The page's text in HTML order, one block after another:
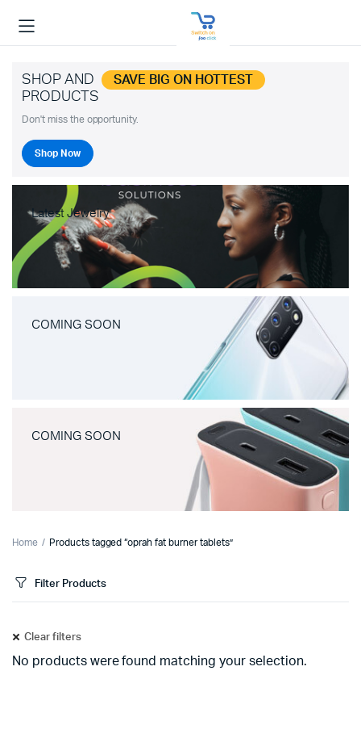
SHOP AND SAVE BIG ON HOTTEST
PRODUCTS
Don't miss the opportunity.
Shop Now
Latest Jewelry
COMING SOON
COMING SOON
Home Products tagged “oprah fat burner tablets”
Filter Products
Clear filters
No products were found matching your selection.